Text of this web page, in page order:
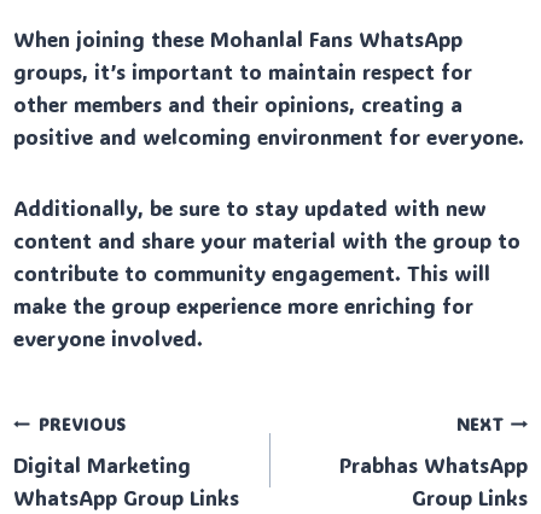
When joining these Mohanlal Fans WhatsApp
groups, it’s important to maintain respect for
other members and their opinions, creating a
positive and welcoming environment for everyone.
Additionally, be sure to stay updated with new
content and share your material with the group to
contribute to community engagement. This will
make the group experience more enriching for
everyone involved.
Post
navigation
PREVIOUS
Digital Marketing
WhatsApp Group Links
NEXT
Prabhas WhatsApp
Group Links